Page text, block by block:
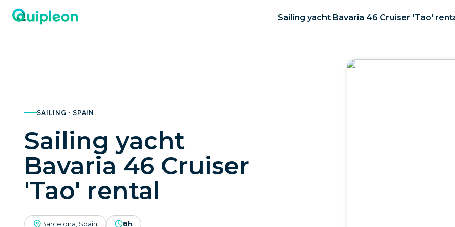
Sailing yacht Bavaria 46 Cruiser 'Tao'
SAILING · SPAIN
Sailing yacht
Bavaria 46 Cruiser
'Tao' rental
Barcelona, Spain 8h